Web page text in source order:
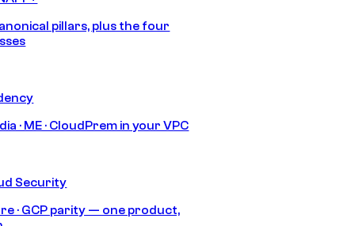
pillars, plus the four
· ME · CloudPrem in your VPC
Security
· GCP parity — one product,